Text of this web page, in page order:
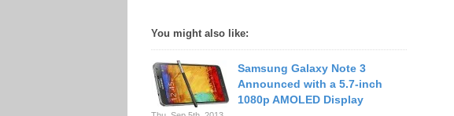
You might also like:
Samsung Galaxy Note 3
Announced with a 5.7-inch
1080p AMOLED Display